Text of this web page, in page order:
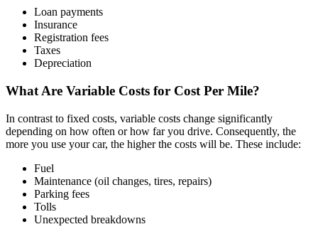
Loan payments
Insurance
Registration fees
Taxes
Depreciation
What Are Variable Costs for Cost Per Mile?
In contrast to fixed costs, variable costs change significantly
depending on how often or how far you drive. Consequently, the
more you use your car, the higher the costs will be. These include:
Fuel
Maintenance (oil changes, tires, repairs)
Parking fees
Tolls
Unexpected breakdowns